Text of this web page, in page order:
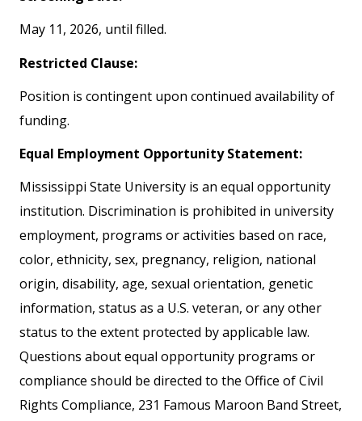
May 11, 2026, until filled.
Restricted Clause:
Position is contingent upon continued availability of
funding.
Equal Employment Opportunity Statement:
Mississippi State University is an equal opportunity
institution. Discrimination is prohibited in university
employment, programs or activities based on race,
color, ethnicity, sex, pregnancy, religion, national
origin, disability, age, sexual orientation, genetic
information, status as a U.S. veteran, or any other
status to the extent protected by applicable law.
Questions about equal opportunity programs or
compliance should be directed to the Office of Civil
Rights Compliance, 231 Famous Maroon Band Street,